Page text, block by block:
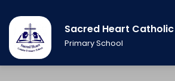
Sacred Heart Catholic
Primary School